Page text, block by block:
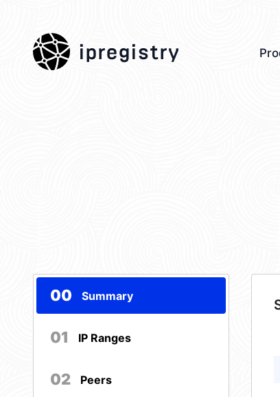
ipregistry
00 Summary
01 IP Ranges
02 Peers